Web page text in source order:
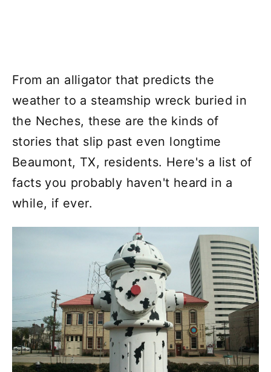
From an alligator that predicts the
weather to a steamship wreck buried in
the Neches, these are the kinds of
stories that slip past even longtime
Beaumont, TX, residents. Here's a list of
facts you probably haven't heard in a
while, if ever.